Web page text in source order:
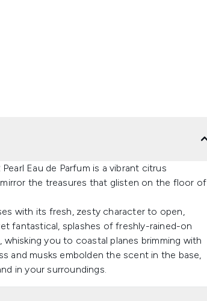
Eau de Parfum is a vibrant citrus
the treasures that glisten on the floor of
with its fresh, zesty character to open,
fantastical, splashes of freshly-rained-on
you to coastal planes brimming with
and musks embolden the scent in the base,
in your surroundings.